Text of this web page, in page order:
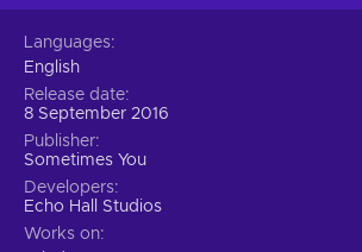
simplifying and exaggerating them;
Cheap Black Sand Drift key price.
Languages
English
Release date
8 September 2016
Publisher
Sometimes You
Developers
Echo Hall Studios
Works on